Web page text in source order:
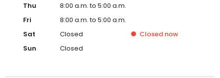
Thu
8:00 a.m. to 5:00 a.m.
Fri
8:00 a.m. to 5:00 a.m.
Sat
Closed Closed now
Sun
Closed